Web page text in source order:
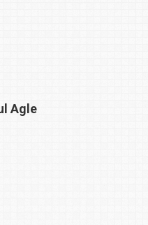
Agle